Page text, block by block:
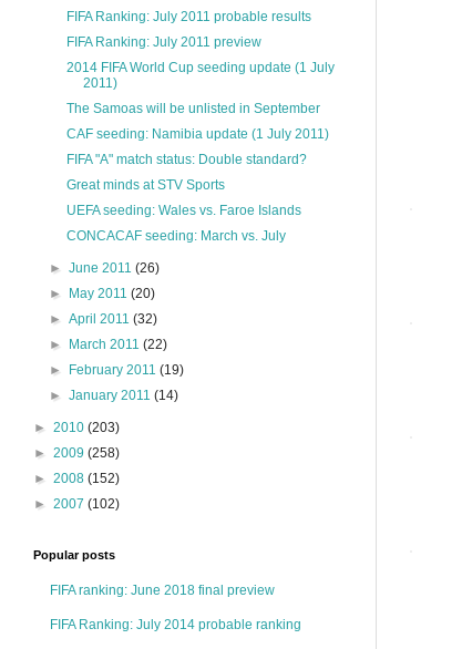
FIFA Ranking: July 2011 probable results
FIFA Ranking: July 2011 preview
2014 FIFA World Cup seeding update (1 July
2011)
The Samoas will be unlisted in September
CAF seeding: Namibia update (1 July 2011)
FIFA "A" match status: Double standard?
Great minds at STV Sports
UEFA seeding: Wales vs. Faroe Islands
CONCACAF seeding: March vs. July
►June 2011(26)
►
May 2011(20)
►April 2011(32)
►
March 2011(22)
►
February 2011(19)
►January 2011(14)
► 2010 (203)
► 2009 (258)
► 2008 (152)
► 2007 (102)
Popular posts
FIFA ranking: June 2018 final preview
FIFA Ranking: July 2014 probable ranking